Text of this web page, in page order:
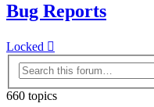
Bug Reports
Locked
660 topics